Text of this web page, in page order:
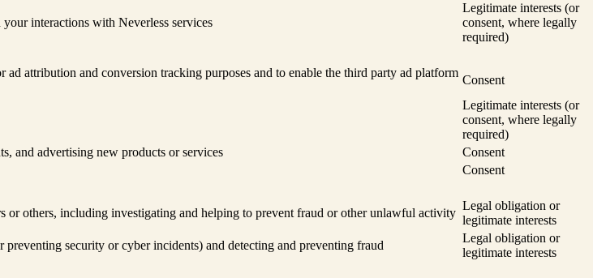
interactions with Neverless services
Legitimate interests (or
consent, where legally
required)
attribution and conversion tracking purposes and to enable the third party ad platform
Consent
Legitimate interests (or
consent, where legally
required)
and advertising new products or services
Consent
Consent
or others, including investigating and helping to prevent fraud or other unlawful activity
Legal obligation or
legitimate interests
security or cyber incidents) and detecting and preventing fraud
Legal obligation or
legitimate interests